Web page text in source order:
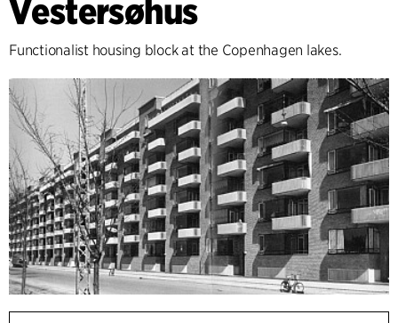
Vestersøhus
Functionalist housing block at the Copenhagen lakes.